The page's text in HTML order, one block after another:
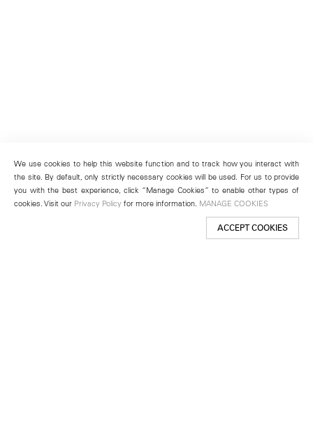
We use cookies to help this website function and to track how you interact with
the site. By default, only strictly necessary cookies will be used. For us to provide
you with the best experience, click “Manage Cookies” to enable other types of
cookies. Visit our Privacy Policy for more information. MANAGE COOKIES
ACCEPT COOKIES